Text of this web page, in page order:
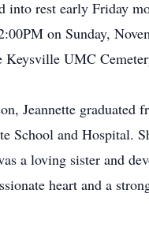
rest early Friday
on Sunday,
UMC
Jeannette
School and Hospital.
a loving sister and
heart and a